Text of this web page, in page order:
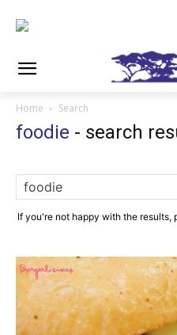
Home Search
foodie - search
If you're not happy with the results,